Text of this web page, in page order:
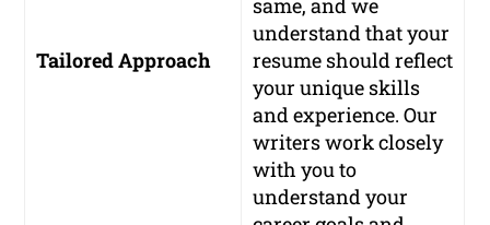
Tailored Approach
understand that your
resume should reflect
your unique skills
and experience. Our
writers work closely
with you to
understand your